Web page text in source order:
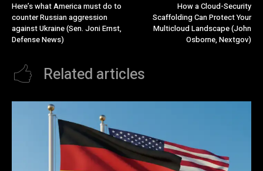
Here’s what America must do to
counter Russian aggression
against Ukraine (Sen. Joni Ernst,
Defense News)
How a Cloud-Security
Scaffolding Can Protect Your
Multicloud Landscape (John
Osborne, Nextgov)
Related articles